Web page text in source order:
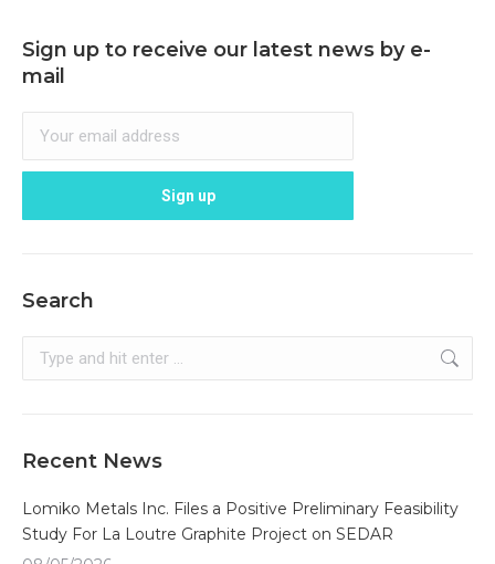
Sign up to receive our latest news by e-
mail
Search
Search:
Recent News
Lomiko Metals Inc. Files a Positive Preliminary Feasibility
Study For La Loutre Graphite Project on SEDAR